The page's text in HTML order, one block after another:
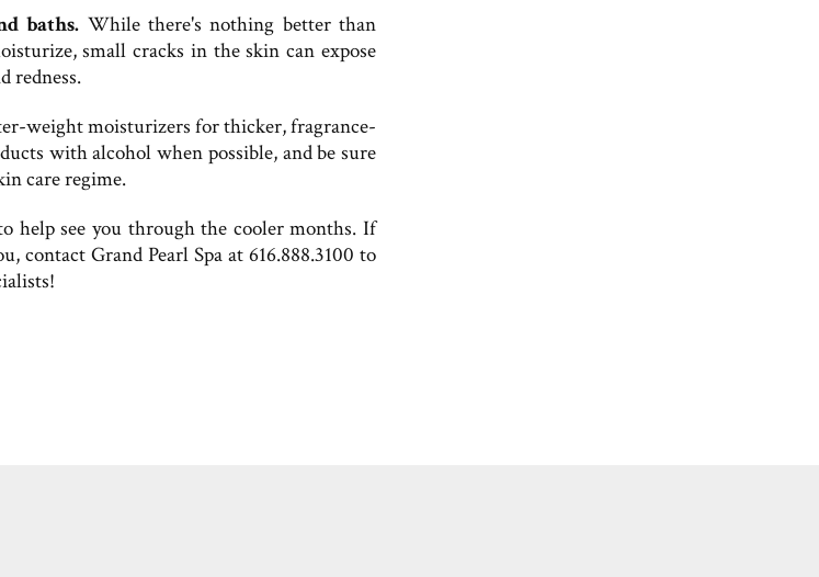
baths. While there's nothing better than
small cracks in the skin can expose
redness.
weight moisturizers for thicker, fragrance-
with alcohol when possible, and be sure
care regime.
help see you through the cooler months. If
contact Grand Pearl Spa at 616.888.3100 to